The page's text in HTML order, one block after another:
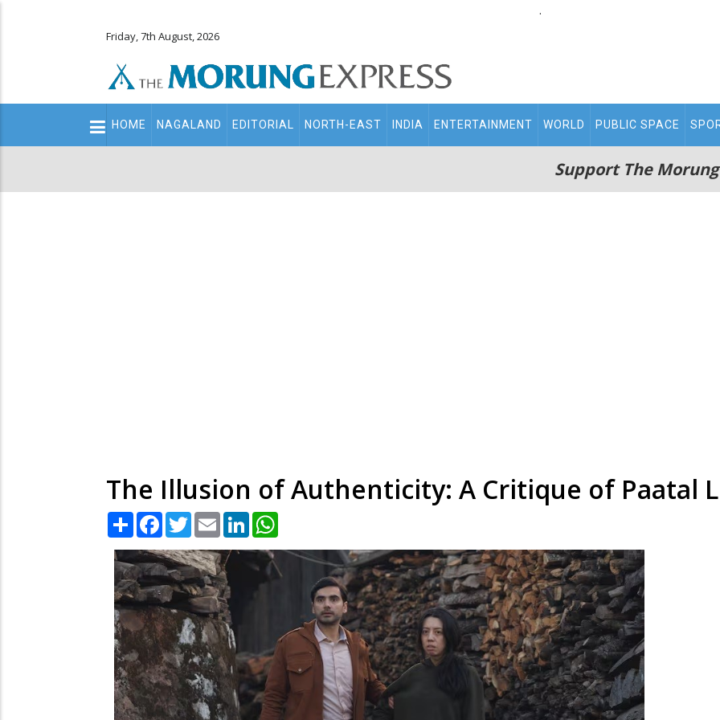
.
Friday, 7th August, 2026
Main
navigation
HOME NAGALAND EDITORIAL NORTH-EAST INDIA ENTERTAINMENT WORLD PUBLIC SPACE
Support The
The Illusion of Authenticity: A Critique of Paatal
Share Facebook
TwitterEmail LinkedIn